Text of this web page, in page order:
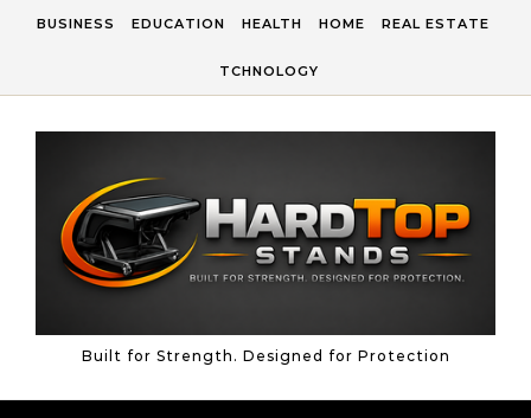
BUSINESS EDUCATION HEALTH HOME REAL ESTATE
TCHNOLOGY
Built for Strength. Designed for Protection